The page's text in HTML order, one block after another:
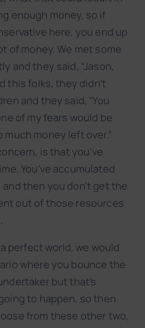
enough money, so if
here, you end up
of money. We met some
and they said, “Jason,
this folks, they didn’t
and they said, “You
of my fears would be
money left over.”
is that you’ve
You’ve accumulated
then you don’t get the
out of those resources
perfect world, we would
where you bounce the
but that’s
to happen, so then
from these other two,